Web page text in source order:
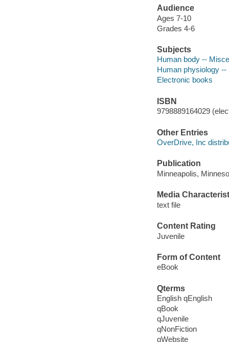
Audience
Ages 7-10
Grades 4-6
Subjects
Human body --
Human physiology
Electronic books
ISBN
9798889164029
Other Entries
OverDrive, Inc
Publication
Minneapolis,
Media
text file
Content Rating
Juvenile
Form of Content
eBook
Qterms
English qEnglish
qBook
qJuvenile
qNonFiction
qWebsite